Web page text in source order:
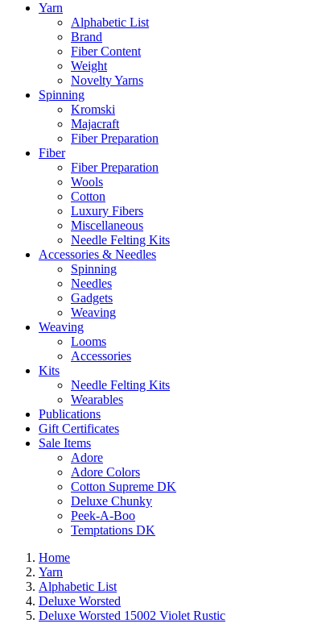
Yarn
Alphabetic List
Brand
Fiber Content
Weight
Novelty Yarns
Spinning
Kromski
Majacraft
Fiber Preparation
Fiber
Fiber Preparation
Wools
Cotton
Luxury Fibers
Miscellaneous
Needle Felting Kits
Accessories & Needles
Spinning
Needles
Gadgets
Weaving
Weaving
Looms
Accessories
Kits
Needle Felting Kits
Wearables
Publications
Gift Certificates
Sale Items
Adore
Adore Colors
Cotton Supreme DK
Deluxe Chunky
Peek-A-Boo
Temptations DK
Home
Yarn
Alphabetic List
Deluxe Worsted
Deluxe Worsted 15002 Violet Rustic